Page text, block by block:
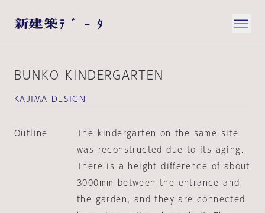
BUNKO KINDERGARTEN
KAJIMA DESIGN
Outline
The kindergarten on the same site
was reconstructed due to its aging.
There is a height difference of about
3000mm between the entrance and
the garden, and they are connected